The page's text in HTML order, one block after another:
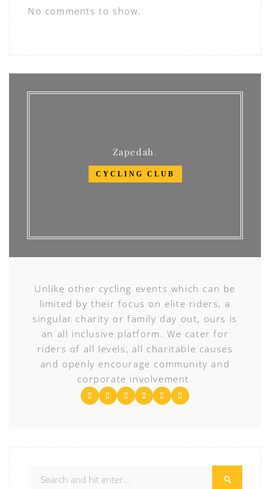
No comments to show.
Zapedah
CYCLING CLUB
Unlike other cycling events which can be
limited by their focus on elite riders, a
singular charity or family day out, ours is
an all inclusive platform. We cater for
riders of all levels, all charitable causes
and openly encourage community and
corporate involvement.